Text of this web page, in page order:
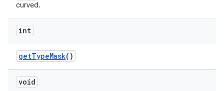
curved.
int
getTypeMask()
void